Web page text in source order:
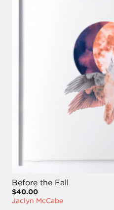
Before the Fall
$40.00
Jaclyn McCabe